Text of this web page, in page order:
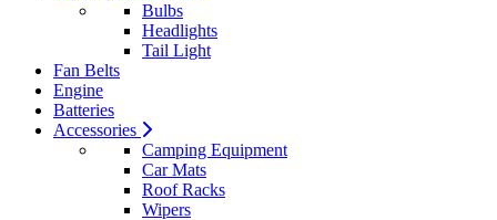
Bulbs
Headlights
Tail Light
Fan Belts
Engine
Batteries
Accessories
Camping Equipment
Car Mats
Roof Racks
Wipers